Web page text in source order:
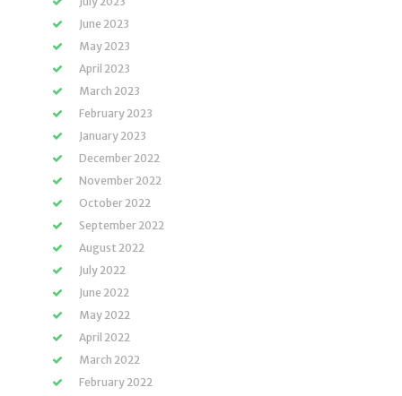
June 2023
May 2023
April 2023
March 2023
February 2023
January 2023
December 2022
November 2022
October 2022
September 2022
August 2022
July 2022
June 2022
May 2022
April 2022
March 2022
February 2022